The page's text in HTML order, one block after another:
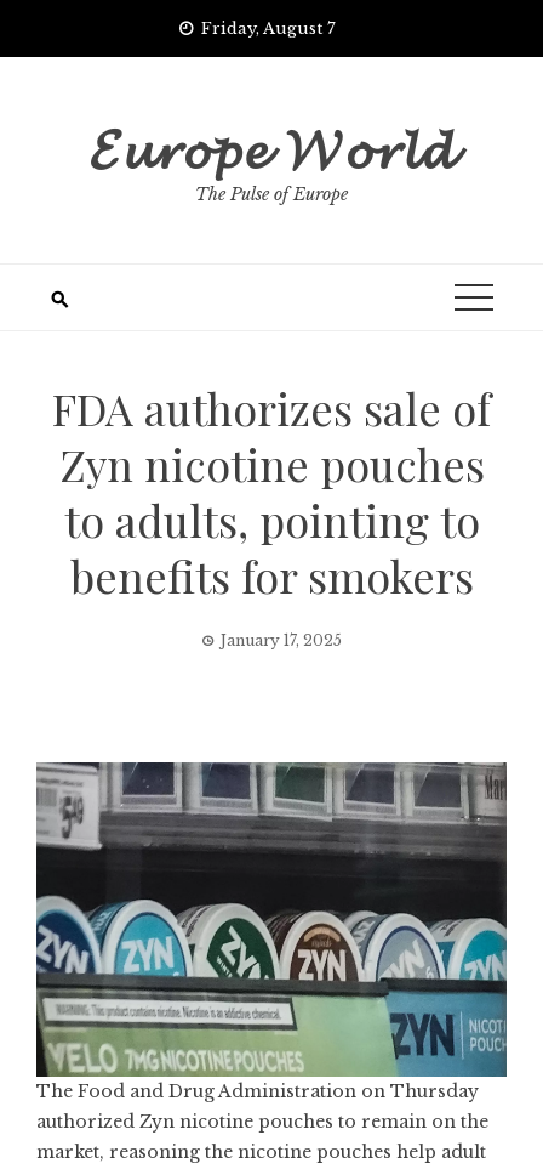
Friday, August 7
𝓔𝓾𝓻𝓸𝓹𝓮 𝓦𝓸𝓻𝓵𝓭
The Pulse of Europe
FDA authorizes sale of
Zyn nicotine pouches
to adults, pointing to
benefits for smokers
January 17, 2025
The Food and Drug Administration on Thursday
authorized Zyn nicotine pouches to remain on the
market, reasoning the nicotine pouches help adult